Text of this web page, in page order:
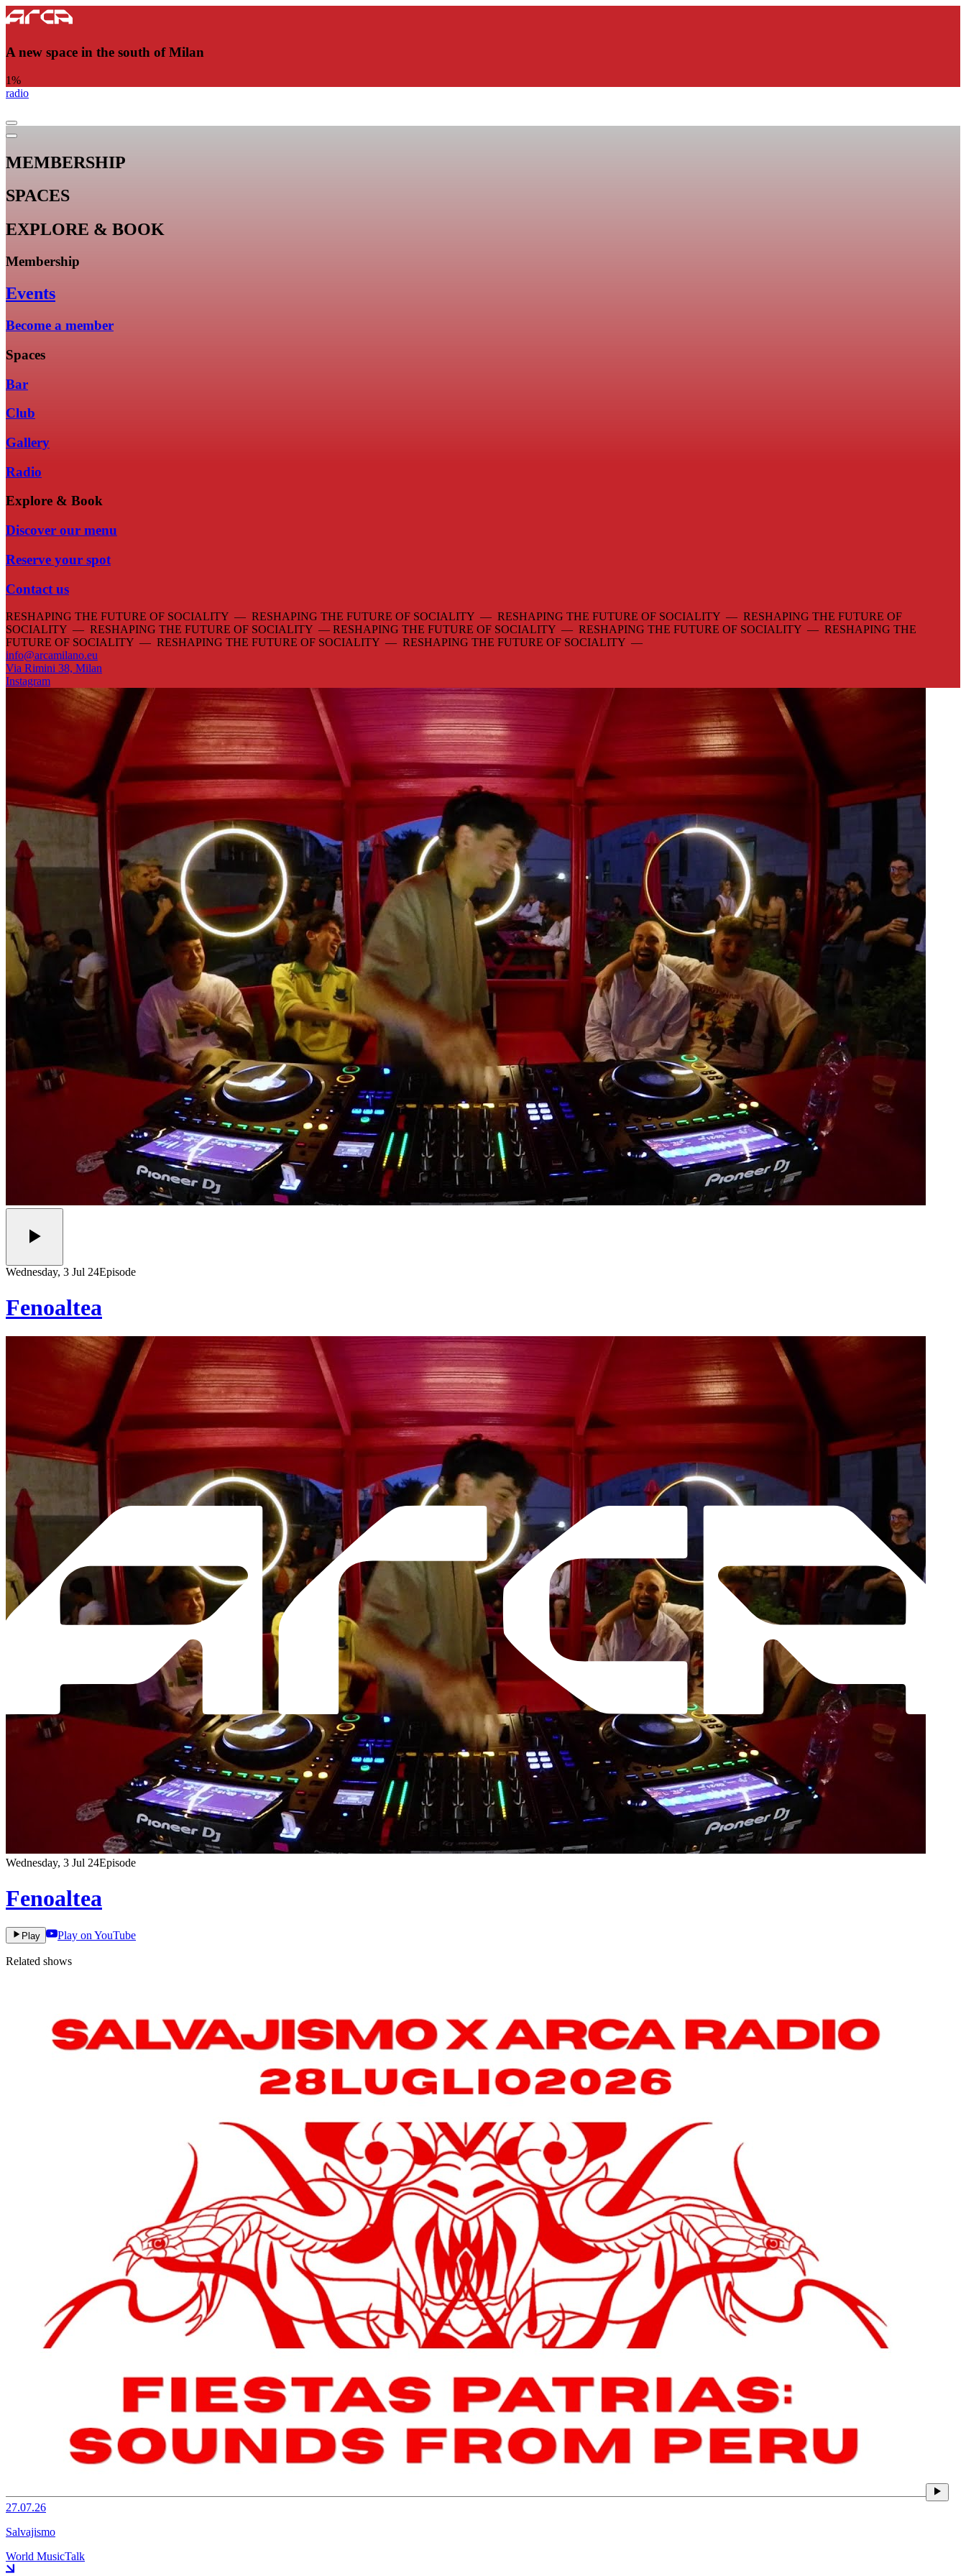
A new space in the south of Milan
1%
radio
MEMBERSHIP
SPACES
EXPLORE & BOOK
Membership
Events
Become a member
Spaces
Bar
Club
Gallery
Radio
Explore & Book
Discover our menu
Reserve your spot
Contact us
RESHAPING THE FUTURE OF SOCIALITY — RESHAPING THE FUTURE OF SOCIALITY — RESHAPING THE FUTURE OF SOCIALITY — RESHAPING THE FUTURE OF
SOCIALITY — RESHAPING THE FUTURE OF SOCIALITY — RESHAPING THE FUTURE OF SOCIALITY — RESHAPING THE FUTURE OF SOCIALITY — RESHAPING THE
FUTURE OF SOCIALITY — RESHAPING THE FUTURE OF SOCIALITY — RESHAPING THE FUTURE OF SOCIALITY —
info@arcamilano.eu
Via Rimini 38, Milan
Instagram
Wednesday, 3 Jul 24Episode
Fenoaltea
Wednesday, 3 Jul 24Episode
Fenoaltea
Play Play on YouTube
Related shows
27.07.26
Salvajismo
World MusicTalk